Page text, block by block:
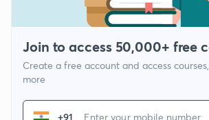
Join to access 50,000+ free
Create a free account and access
more
+91